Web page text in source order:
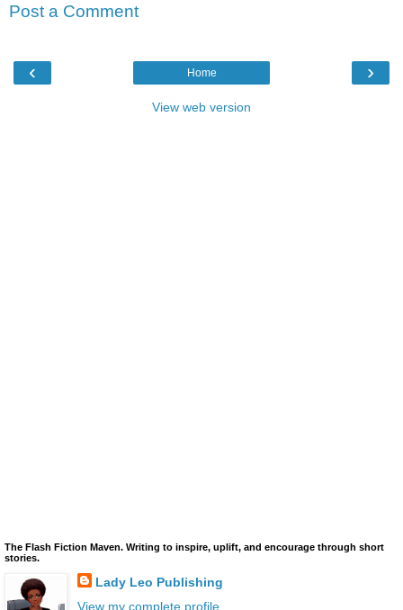
Post a Comment
‹ ›
Home
View web version
The Flash Fiction Maven. Writing to inspire, uplift, and encourage through short
stories.
Lady Leo Publishing
View my complete profile